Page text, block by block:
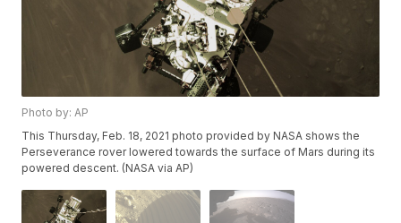
Photo by: AP
This Thursday, Feb. 18, 2021 photo provided by NASA shows the
Perseverance rover lowered towards the surface of Mars during its
powered descent. (NASA via AP)